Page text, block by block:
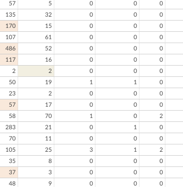
57 5 0 0 0
135 32 0 0 0
170 15 0 0 0
107 61 0 0 0
486 52 0 0 0
117 16 0 0 0
2 2 0 0 0
50 19 1 1 0
23 2 0 0 0
57 17 0 0 0
58 70 1 0 2
283 21 0 1 0
70 11 0 0 0
105 25 3 1 2
35 8 0 0 0
37 3 0 0 0
48 9 0 0 0